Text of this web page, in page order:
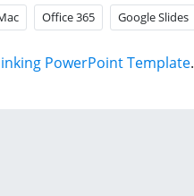
Office 365 Google Slides
PowerPoint Template.